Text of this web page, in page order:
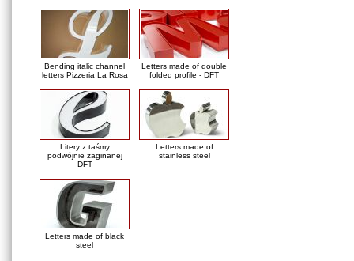
Bending italic channel
letters Pizzeria La Rosa
Letters made of double
folded profile - DFT
Litery z taśmy
podwójnie zaginanej
DFT
Letters made of
stainless steel
Letters made of black
steel